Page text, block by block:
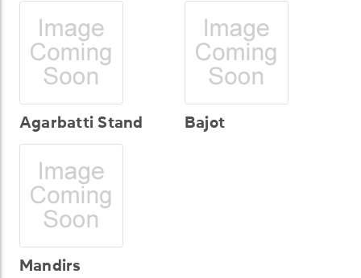
Agarbatti Stand Bajot
Mandirs